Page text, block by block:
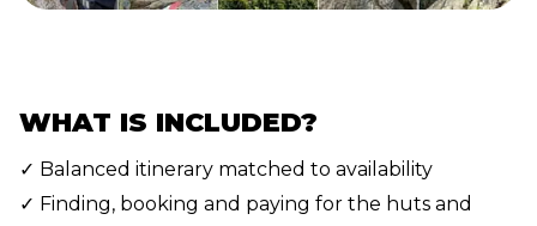
WHAT IS INCLUDED?
✓ Balanced itinerary matched to availability
✓ Finding, booking and paying for the huts and